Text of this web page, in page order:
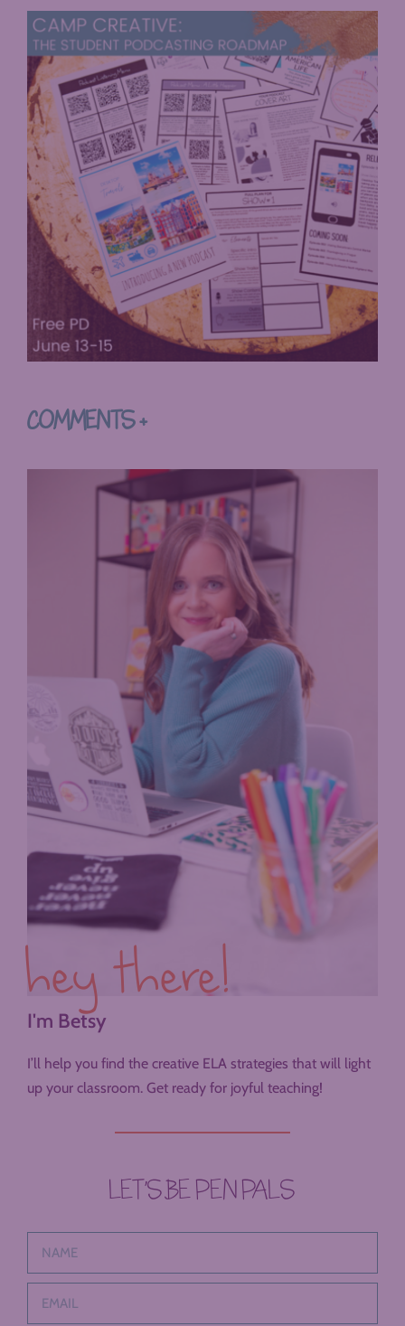
COMMENTS +
hey there!
I'm Betsy
I’ll help you find the creative ELA strategies that will light
up your classroom. Get ready for joyful teaching!
LET’S BE PEN PALS